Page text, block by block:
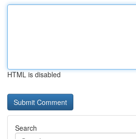
HTML is disabled
Search